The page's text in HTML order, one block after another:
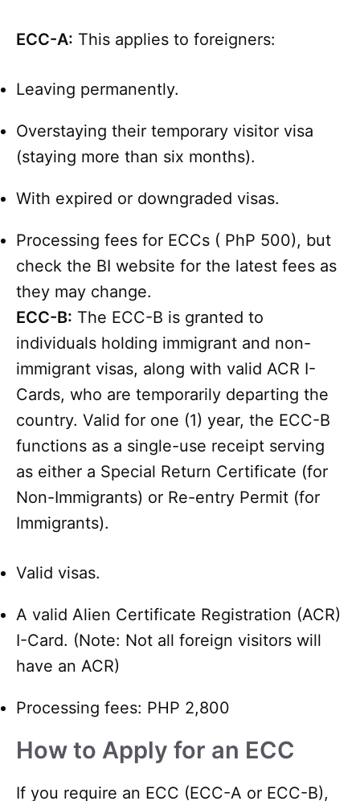
ECC-A: This applies to foreigners:
Leaving permanently.
Overstaying their temporary visitor visa
(staying more than six months).
With expired or downgraded visas.
Processing fees for ECCs ( PhP 500), but
check the BI website for the latest fees as
they may change.
ECC-B: The ECC-B is granted to
individuals holding immigrant and non-
immigrant visas, along with valid ACR I-
Cards, who are temporarily departing the
country. Valid for one (1) year, the ECC-B
functions as a single-use receipt serving
as either a Special Return Certificate (for
Non-Immigrants) or Re-entry Permit (for
Immigrants).
Valid visas.
A valid Alien Certificate Registration (ACR)
I-Card. (Note: Not all foreign visitors will
have an ACR)
Processing fees: PHP 2,800
How to Apply for an ECC
If you require an ECC (ECC-A or ECC-B),